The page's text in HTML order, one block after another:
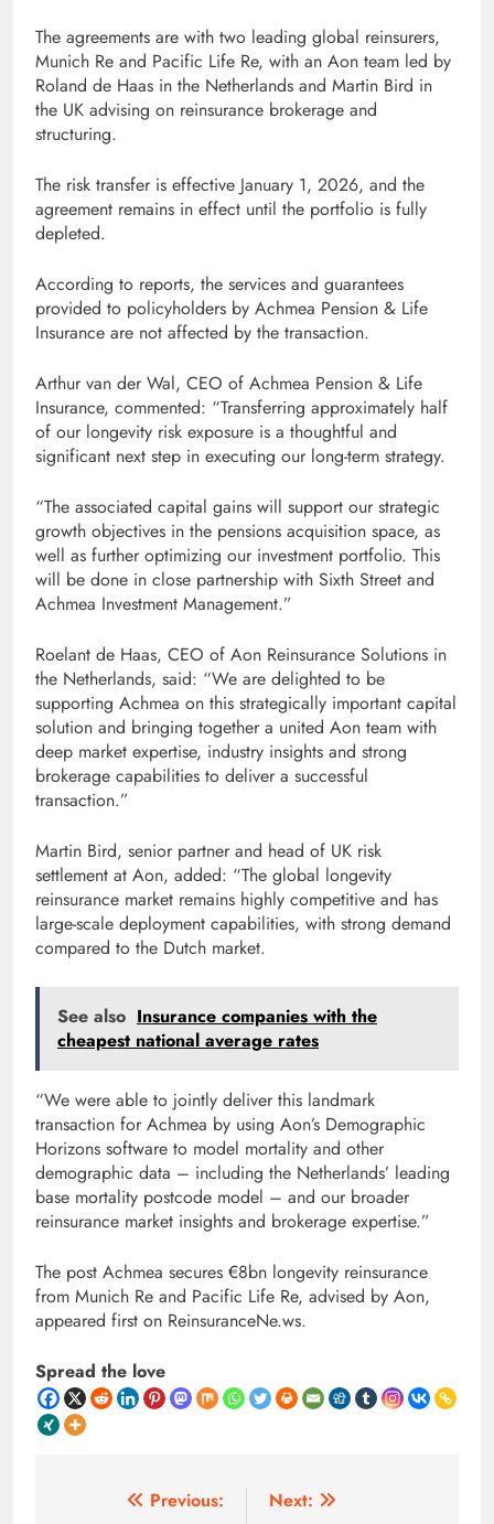
The agreements are with two leading global reinsurers,
Munich Re and Pacific Life Re, with an Aon team led by
Roland de Haas in the Netherlands and Martin Bird in
the UK advising on reinsurance brokerage and
structuring.
The risk transfer is effective January 1, 2026, and the
agreement remains in effect until the portfolio is fully
depleted.
According to reports, the services and guarantees
provided to policyholders by Achmea Pension & Life
Insurance are not affected by the transaction.
Arthur van der Wal, CEO of Achmea Pension & Life
Insurance, commented: “Transferring approximately half
of our longevity risk exposure is a thoughtful and
significant next step in executing our long-term strategy.
“The associated capital gains will support our strategic
growth objectives in the pensions acquisition space, as
well as further optimizing our investment portfolio. This
will be done in close partnership with Sixth Street and
Achmea Investment Management.”
Roelant de Haas, CEO of Aon Reinsurance Solutions in
the Netherlands, said: “We are delighted to be
supporting Achmea on this strategically important capital
solution and bringing together a united Aon team with
deep market expertise, industry insights and strong
brokerage capabilities to deliver a successful
transaction.”
Martin Bird, senior partner and head of UK risk
settlement at Aon, added: “The global longevity
reinsurance market remains highly competitive and has
large-scale deployment capabilities, with strong demand
compared to the Dutch market.
See also Insurance companies with the
cheapest national average rates
“We were able to jointly deliver this landmark
transaction for Achmea by using Aon’s Demographic
Horizons software to model mortality and other
demographic data – including the Netherlands’ leading
base mortality postcode model – and our broader
reinsurance market insights and brokerage expertise.”
The post Achmea secures €8bn longevity reinsurance
from Munich Re and Pacific Life Re, advised by Aon,
appeared first on ReinsuranceNe.ws.
Spread the love
Previous:
Next: